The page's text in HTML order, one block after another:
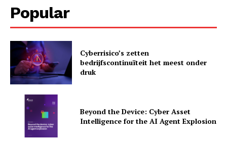
Popular
Cyberrisico’s zetten
bedrijfscontinuïteit het meest onder
druk
Beyond the Device: Cyber Asset
Intelligence for the AI Agent Explosion